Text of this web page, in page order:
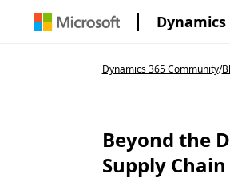
Dynamics 365 Community/
Beyond the
Supply